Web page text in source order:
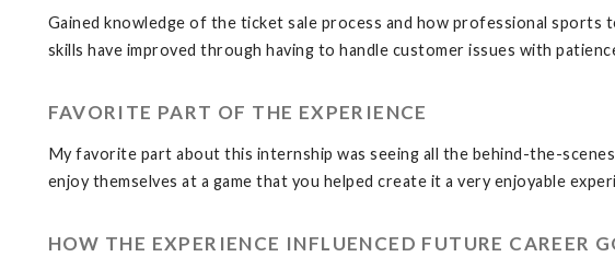
Gained knowledge of the ticket sale process and how professional
skills have improved through having to handle customer issues with
FAVORITE PART OF THE EXPERIENCE
My favorite part about this internship was seeing all the behind-the-
enjoy themselves at a game that you helped create it a very enjoyable
HOW THE EXPERIENCE INFLUENCED FUTURE CAREER